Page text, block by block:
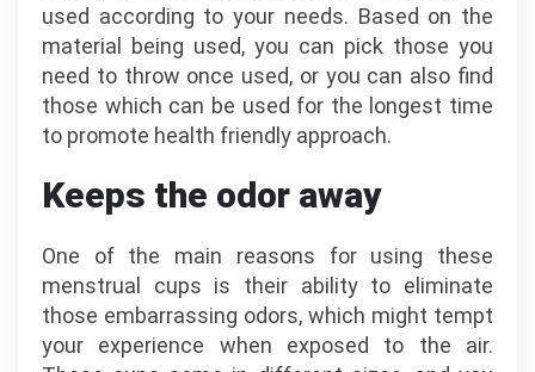
used according to your needs. Based on the
material being used, you can pick those you
need to throw once used, or you can also find
those which can be used for the longest time
to promote health friendly approach.
Keeps the odor away
One of the main reasons for using these
menstrual cups is their ability to eliminate
those embarrassing odors, which might tempt
your experience when exposed to the air.